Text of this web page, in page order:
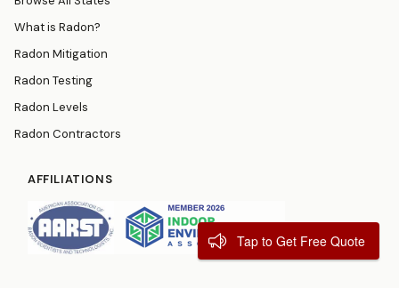
What is Radon?
Radon Mitigation
Radon Testing
Radon Levels
Radon Contractors
AFFILIATIONS
Tap to Get Free Quote